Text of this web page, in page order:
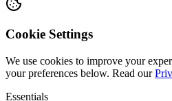
Cookie Settings
We use cookies to improve your
your preferences below. Read our
Essentials